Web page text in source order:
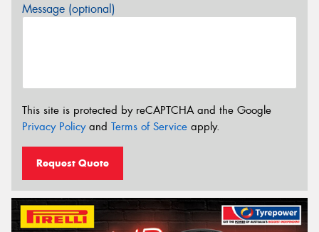
Message (optional)
This site is protected by reCAPTCHA and the Google
Privacy Policyand Terms of Service apply.
Request Quote